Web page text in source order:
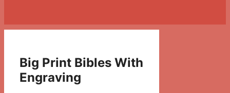
Big Print Bibles With
Engraving